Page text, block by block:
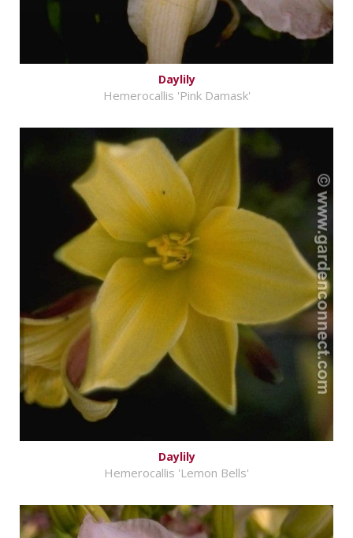
Daylily
Hemerocallis 'Pink Damask'
Daylily
Hemerocallis 'Lemon Bells'